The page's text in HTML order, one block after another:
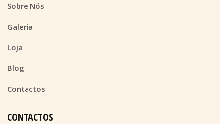
Sobre Nós
Galeria
Loja
Blog
Contactos
CONTACTOS